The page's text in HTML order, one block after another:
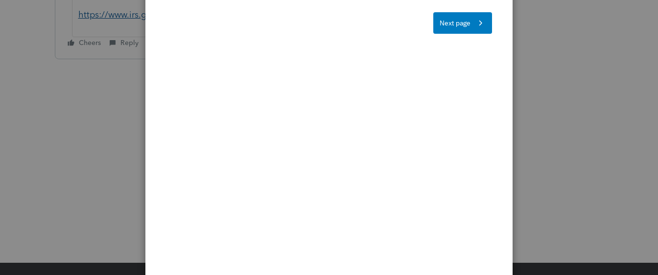
https://www.irs.gov/pub/irs-pdf/i1040x.pdf
Cheers Reply